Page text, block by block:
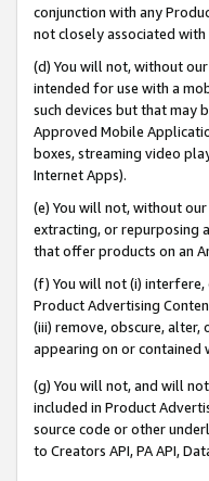
conjunction with any
not closely associated
(d) You will not, without
intended for use with a
such devices but that may
Approved Mobile
boxes, streaming video
Internet Apps).
(e) You will not, without
extracting, or repurposing
that offer products on an
(f) You will not (i)
Product Advertising
(iii) remove, obscure,
appearing on or contained
(g) You will not, and will
included in Product
source code or other
to Creators API, PA API,